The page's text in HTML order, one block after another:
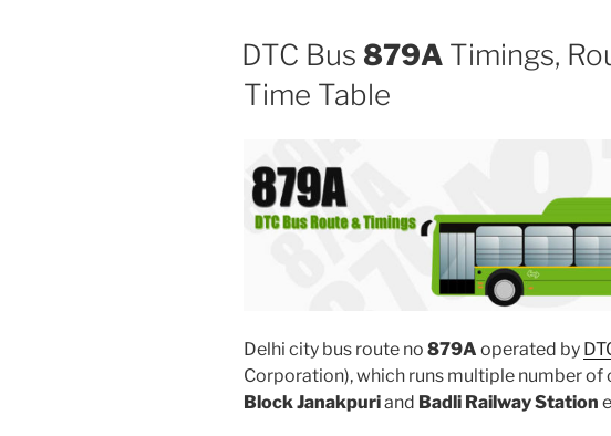
DTC Bus 879A Timings,
Time Table
Delhi city bus route no 879A operated by
Corporation), which runs multiple number of
Block Janakpuriand Badli Railway Station